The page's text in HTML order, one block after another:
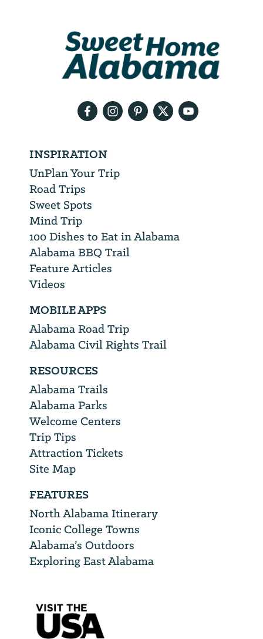
INSPIRATION
UnPlan Your Trip
Road Trips
Sweet Spots
Mind Trip
100 Dishes to Eat in Alabama
Alabama BBQ Trail
Feature Articles
Videos
MOBILE APPS
Alabama Road Trip
Alabama Civil Rights Trail
RESOURCES
Alabama Trails
Alabama Parks
Welcome Centers
Trip Tips
Attraction Tickets
Site Map
FEATURES
North Alabama Itinerary
Iconic College Towns
Alabama’s Outdoors
Exploring East Alabama